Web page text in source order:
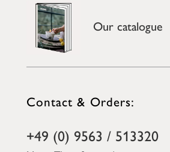
Our catalogue
Contact & Orders:
+49 (0) 9563 / 513320